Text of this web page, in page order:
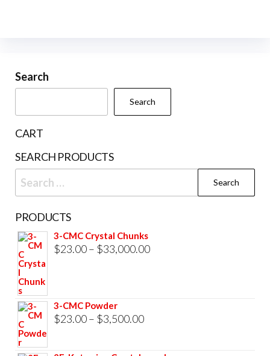
Search
Search
CART
SEARCH PRODUCTS
Search
for:
PRODUCTS
3-CMC Crystal Chunks
$23.00– $33,000.00Price
3-CMC Powder
$23.00– $3,500.00Price
$23.00